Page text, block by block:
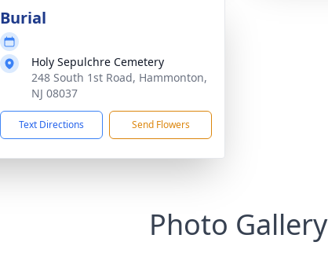
Burial
Holy Sepulchre Cemetery
248 South 1st Road, Hammonton,
NJ 08037
Text Directions Send Flowers
Photo Gallery